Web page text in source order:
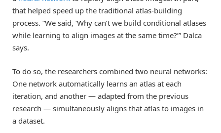
that helped speed up the traditional atlas-building
process. “We said, ‘Why can’t we build conditional atlases
while learning to align images at the same time?’” Dalca
says.
To do so, the researchers combined two neural networks:
One network automatically learns an atlas at each
iteration, and another — adapted from the previous
research — simultaneously aligns that atlas to images in
a dataset.